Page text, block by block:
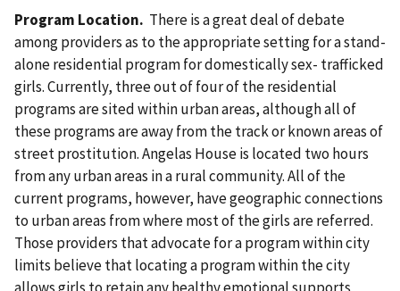
Program Location. There is a great deal of debate
among providers as to the appropriate setting for a stand-
alone residential program for domestically sex- trafficked
girls. Currently, three out of four of the residential
programs are sited within urban areas, although all of
these programs are away from the track or known areas of
street prostitution. Angelas House is located two hours
from any urban areas in a rural community. All of the
current programs, however, have geographic connections
to urban areas from where most of the girls are referred.
Those providers that advocate for a program within city
limits believe that locating a program within the city